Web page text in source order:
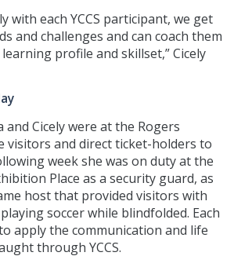
with each YCCS participant, we get
and challenges and can coach them
profile and skillset,” Cicely
Cicely were at the Rogers
visitors and direct ticket-holders to
week she was on duty at the
Place as a security guard, as
host that provided visitors with
soccer while blindfolded. Each
apply the communication and life
through YCCS.